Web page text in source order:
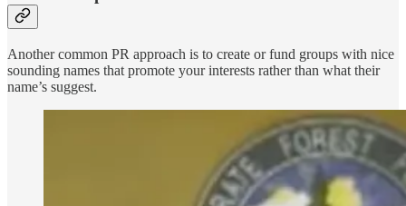
Another common PR approach is to create or fund groups with nice
sounding names that promote your interests rather than what their
name’s suggest.